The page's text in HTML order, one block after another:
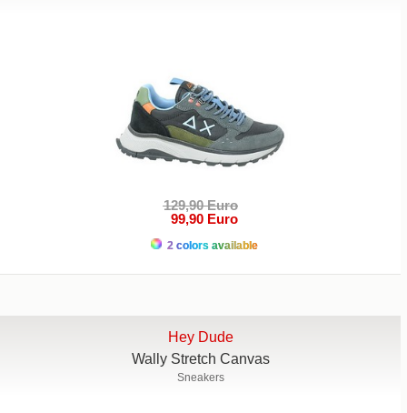
129,90 Euro
99,90 Euro
2 colors available
Hey Dude
Wally Stretch Canvas
Sneakers